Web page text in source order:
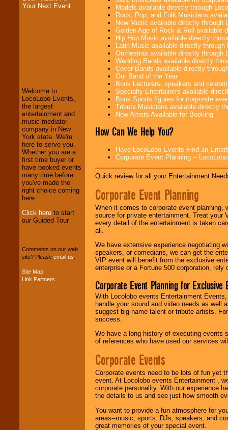
Your Next Event
We welcome all
Entrepreneursand
Investors . Turn-key
operations are our
specialty.
We provide
professional one-
stop College
Entertainment
your budget.
Music from the 40's,
Welcome to
LocoLobo Events,
the largest
entertainment and
music mediator
company in New
York state. We're
here to serve you.
Whether you are a
first time buyer or
have booked events
many time before
you've made the
right choice coming
here.
Click here to start
our Guided Tour.
Comments on our web
site? Please email us
Site Map
Link Partners
Models available directly through
Rock, Pop, and Folk Musicians
New Music available directly through
Golden Age of Rock & Roll available
Hip Hop Music available directly
Latin Music available directly
Orchestras available directly through
Wedding Bands available directly
Cover Bands available directly
Our Band of the Year
Book Lecturers, speakers and
Specialty Entertainers available
Book Sports figures for corporate
Tribute Musicians available directly
New Artists Available for Booking
How Can We Help You?
Have LocoLobo Events Find an
Corporate Event Planning --
Quick review for all your Entertainment
Corporate Event Planning
When it comes to corporate event planning,
source for private entertainment. Treat
every detail of the entertainment is taken
all.
We have extensive experience negotiating
speakers, or comedians, we can get the
VIP event will benefit from the exclusive
enterprise or a Fortune 500 corporation,
Corporate Event Planning for Exclusive
With Locolobo events Entertainment
handle your sound and video needs as well
suggest big-name talent or tribute artists.
success.
We have a long history of executing events
of references who have used our services
Corporate Events
Corporate events need to be lots of fun yet
event. At Locolobo events Entertainment ,
corporate personality. With our experience
the details to us and see just how smooth
You want to provide a fun atmosphere for
areas--music, sports, DJs, speakers, and
great memories of your special event.